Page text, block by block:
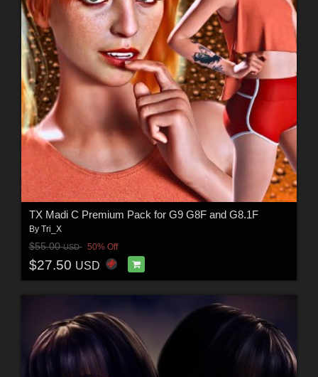
TX Madi C Premium Pack for G9 G8F and G8.1F
By Tri_X
$55.00USD 50% Off
$27.50 USD